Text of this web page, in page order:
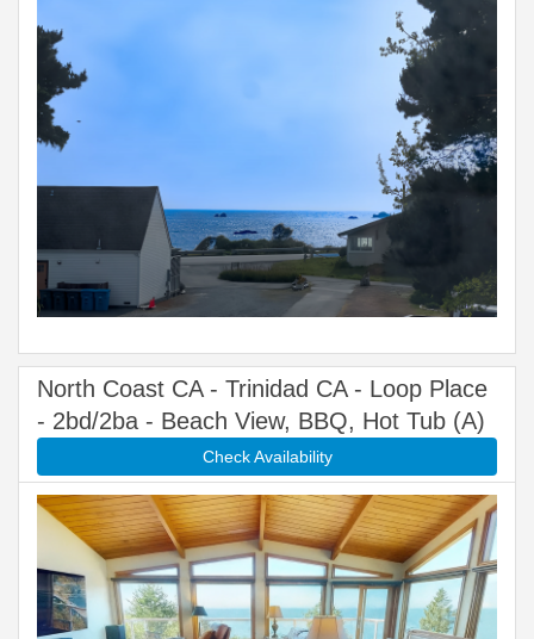
North Coast CA - Trinidad CA - Loop Place
- 2bd/2ba - Beach View, BBQ, Hot Tub (A)
Check Availability